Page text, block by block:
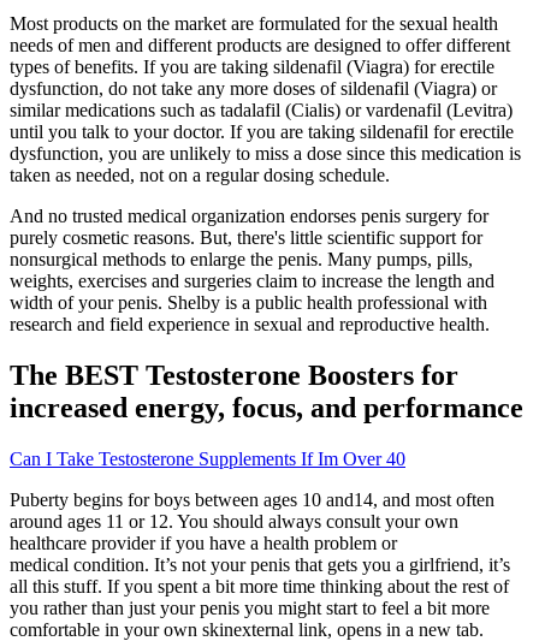
Most products on the market are formulated for the sexual health
needs of men and different products are designed to offer different
types of benefits. If you are taking sildenafil (Viagra) for erectile
dysfunction, do not take any more doses of sildenafil (Viagra) or
similar medications such as tadalafil (Cialis) or vardenafil (Levitra)
until you talk to your doctor. If you are taking sildenafil for erectile
dysfunction, you are unlikely to miss a dose since this medication is
taken as needed, not on a regular dosing schedule.
And no trusted medical organization endorses penis surgery for
purely cosmetic reasons. But, there's little scientific support for
nonsurgical methods to enlarge the penis. Many pumps, pills,
weights, exercises and surgeries claim to increase the length and
width of your penis. Shelby is a public health professional with
research and field experience in sexual and reproductive health.
The BEST Testosterone Boosters for
increased energy, focus, and performance
Can I Take Testosterone Supplements If Im Over 40
Puberty begins for boys between ages 10 and14, and most often
around ages 11 or 12. You should always consult your own
healthcare provider if you have a health problem or
medical condition. It’s not your penis that gets you a girlfriend, it’s
all this stuff. If you spent a bit more time thinking about the rest of
you rather than just your penis you might start to feel a bit more
comfortable in your own skinexternal link, opens in a new tab.